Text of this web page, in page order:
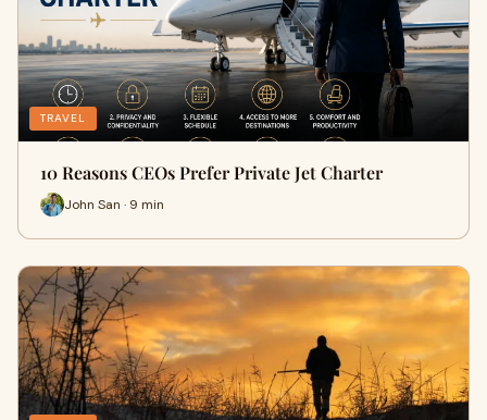
TRAVEL
10 Reasons CEOs Prefer Private Jet Charter
John San · 9 min